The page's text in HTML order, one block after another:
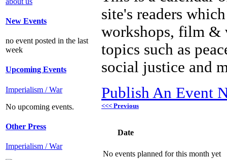
New Events
no event posted in the last
week
Upcoming Events
Imperialism / War
No upcoming events.
Other Press
Imperialism / War
site's readers
workshops, film &
topics such as
social justice and
Publish An Event
<<< Previous
Date
No events planned for this month yet